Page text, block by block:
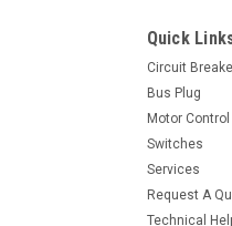
Quick
Circuit
Bus Plug
Motor Control
Switches
Services
Request A
Technical